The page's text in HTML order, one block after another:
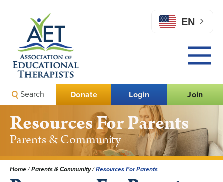
EN
Join
Login
Donate
Search
Resources For Parents
Parents & Community
Home/Parents & Community/Resources For Parents